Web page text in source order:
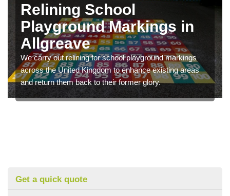
Relining School
Playground Markings in
Allgreave
We carry out relining for school playground markings
across the United Kingdom to enhance existing areas
and return them back to their former glory.
Get a quick quote